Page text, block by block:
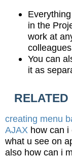
in the
work at
You can
it as
RELATED
creating menu
AJAX how can i
what u see on
also how can i